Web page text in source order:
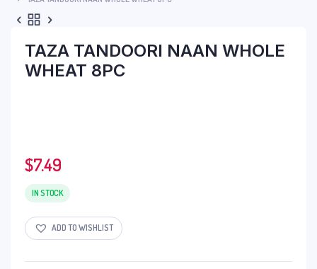
TAZA TANDOORI NAAN WHOLE
WHEAT 8PC
$7.49
IN STOCK
ADD TO WISHLIST